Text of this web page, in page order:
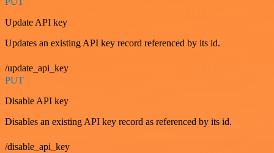
Update API key
Updates an existing API key record referenced by its id.
/update_api_key
PUT
Disable API key
Disables an existing API key record as referenced by its id.
/disable_api_key